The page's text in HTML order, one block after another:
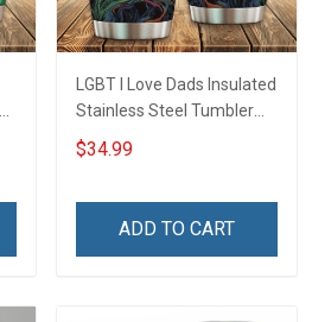
LGBT I Love Dads Insulated
Stainless Steel Tumbler
20oz / 30oz Hobberry
$34.99
ADD TO CART